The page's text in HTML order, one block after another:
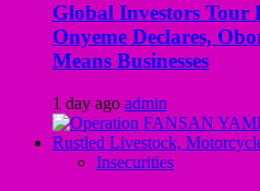
Global Investors Tour
Onyeme Declares,
Means Businesses
1 day ago admin
Insecurities